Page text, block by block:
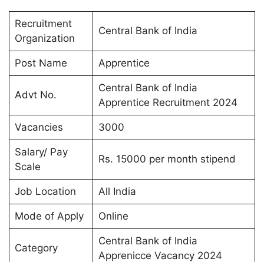
Recruitment
Organization
Central Bank of India
Post Name Apprentice
Advt No.
Central Bank of India
Apprentice Recruitment 2024
Vacancies 3000
Salary/ Pay
Scale
Rs. 15000 per month stipend
Job Location All India
Mode of Apply Online
Category
Central Bank of India
Apprenicce Vacancy 2024